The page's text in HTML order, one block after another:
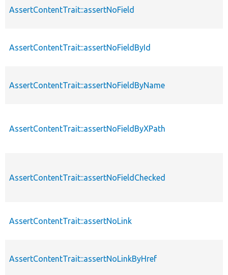
AssertContentTrait::assertNoField
AssertContentTrait::assertNoFieldById
AssertContentTrait::assertNoFieldByName
AssertContentTrait::assertNoFieldByXPath
AssertContentTrait::assertNoFieldChecked
AssertContentTrait::assertNoLink
AssertContentTrait::assertNoLinkByHref